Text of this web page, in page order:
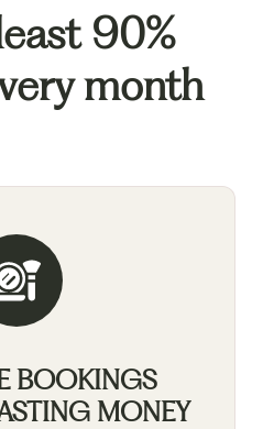
90%
month
BOOKINGS
MONEY